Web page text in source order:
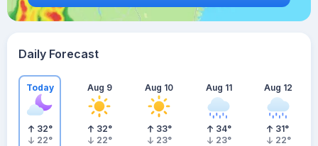
Daily Forecast
Today
32°
22°
Aug 9
32°
22°
Aug 10
33°
23°
Aug 11
34°
23°
Aug 12
31°
22°